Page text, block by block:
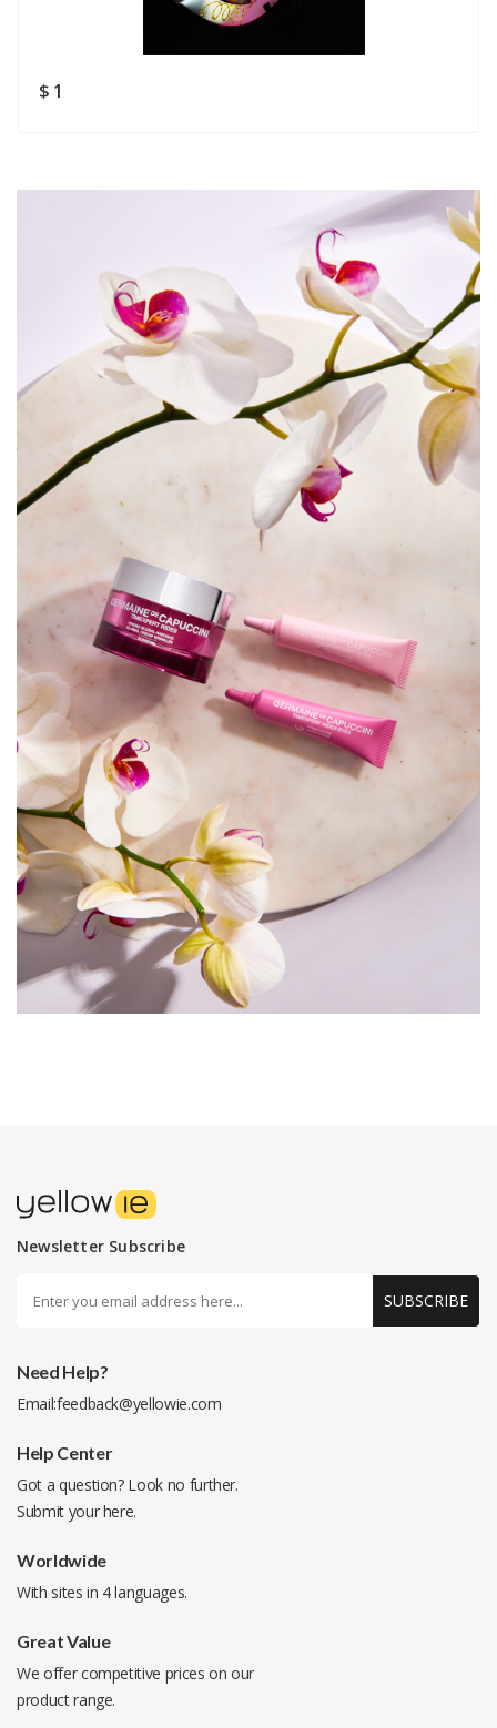
Good
$ 1
Newsletter Subscribe
SUBSCRIBE
Need Help?
Email:feedback@yellowie.com
Help Center
Got a question? Look no further.
Submit yourhere.
Worldwide
With sites in 4 languages.
Great Value
We offer competitive prices on our
product range.